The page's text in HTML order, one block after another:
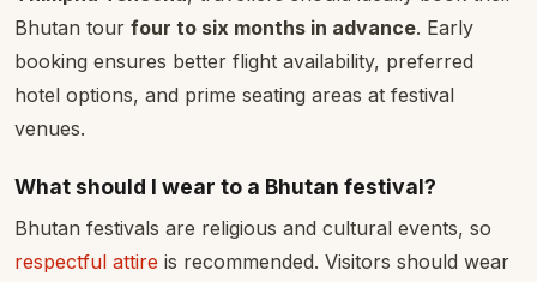
Bhutan tour four to six months in advance. Early
booking ensures better flight availability, preferred
hotel options, and prime seating areas at festival
venues.
What should I wear to a Bhutan festival?
Bhutan festivals are religious and cultural events, so
respectful attire is recommended. Visitors should wear